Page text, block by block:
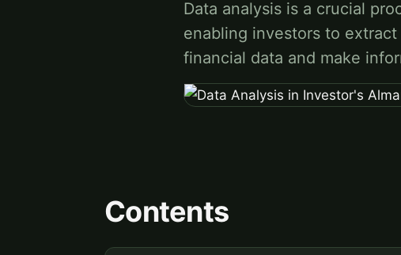
Data analysis is a crucial
enabling investors to
financial data and make
Contents